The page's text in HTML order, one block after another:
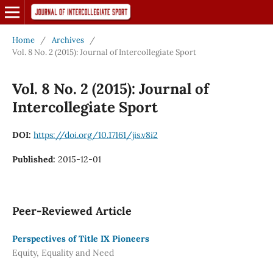
Home / Archives
/
Vol. 8 No. 2 (2015): Journal of Intercollegiate Sport
Vol. 8 No. 2 (2015): Journal of
Intercollegiate Sport
DOI: https://doi.org/10.17161/jis.v8i2
Published: 2015-12-01
Peer-Reviewed Article
Perspectives of Title IX Pioneers
Equity, Equality and Need